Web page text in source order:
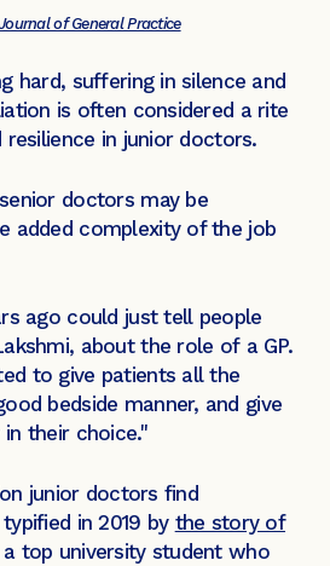
of General Practice
hard, suffering in silence and
is often considered a rite
in junior doctors.
doctors may be
added complexity of the job
ago could just tell people
about the role of a GP.
to give patients all the
bedside manner, and give
their choice."
junior doctors find
in 2019 by the story of
a top university student who